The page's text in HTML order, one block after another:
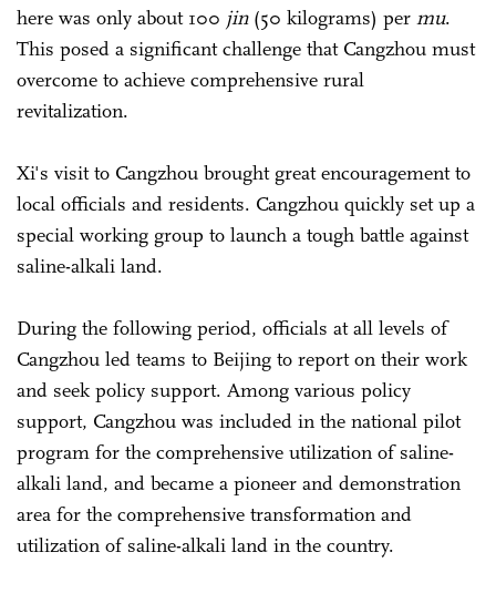
here was only about 100 jin(50 kilograms) per mu.
This posed a significant challenge that Cangzhou must
overcome to achieve comprehensive rural
revitalization.
Xi's visit to Cangzhou brought great encouragement to
local officials and residents. Cangzhou quickly set up a
special working group to launch a tough battle against
saline-alkali land.
During the following period, officials at all levels of
Cangzhou led teams to Beijing to report on their work
and seek policy support. Among various policy
support, Cangzhou was included in the national pilot
program for the comprehensive utilization of saline-
alkali land, and became a pioneer and demonstration
area for the comprehensive transformation and
utilization of saline-alkali land in the country.